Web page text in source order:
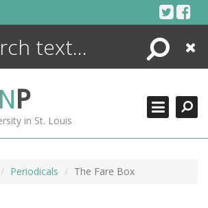
Search
Close
NP
in St. Louis
Periodicals The Fare Box
ENCYCLOPEDIA
MORE +
ADVANCED SEARCHING